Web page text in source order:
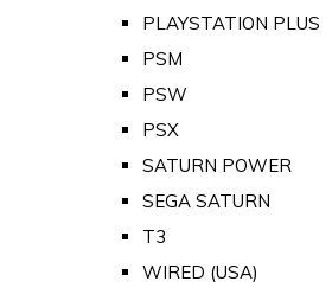
PLAYSTATION PLUS
PSM
PSW
PSX
SATURN POWER
SEGA SATURN
T3
WIRED (USA)